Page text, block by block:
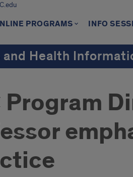
PROGRAMS INFO
Health
Program